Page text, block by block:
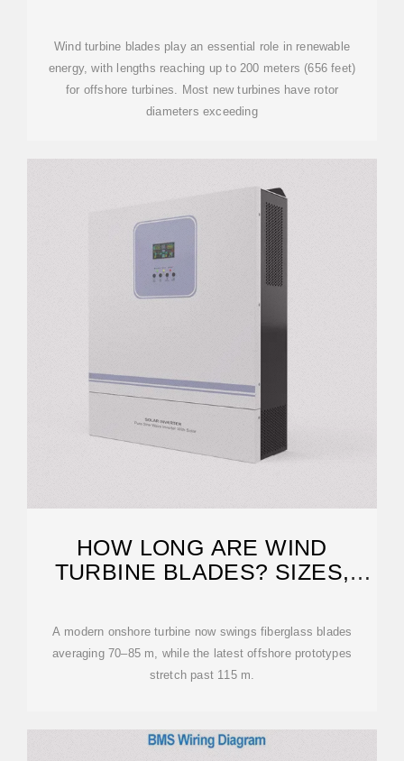
Wind turbine blades play an essential role in renewable
energy, with lengths reaching up to 200 meters (656 feet)
for offshore turbines. Most new turbines have rotor
diameters exceeding
HOW LONG ARE WIND
TURBINE BLADES? SIZES,
A modern onshore turbine now swings fiberglass blades
averaging 70–85 m, while the latest offshore prototypes
stretch past 115 m.